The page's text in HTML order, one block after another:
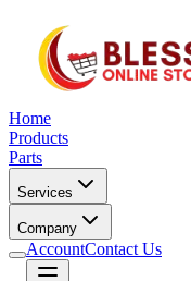
Home
Products
Parts
Services
Company
AccountContact Us